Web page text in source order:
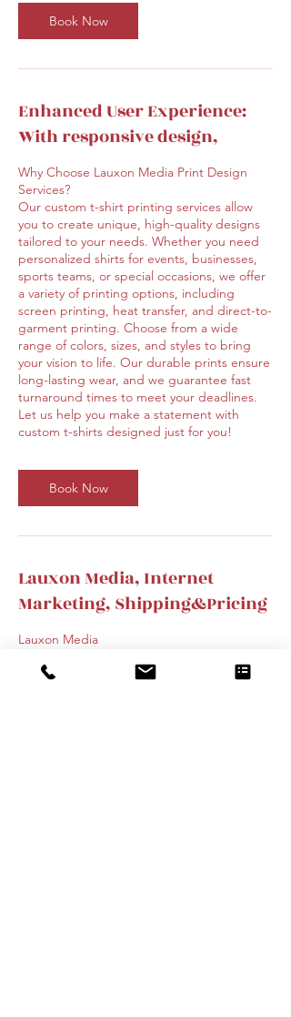
Book Now
Enhanced User Experience:
With responsive design,
Why Choose Lauxon Media Print Design
Services?
Our custom t-shirt printing services allow
you to create unique, high-quality designs
tailored to your needs. Whether you need
personalized shirts for events, businesses,
sports teams, or special occasions, we offer
a variety of printing options, including
screen printing, heat transfer, and direct-to-
garment printing. Choose from a wide
range of colors, sizes, and styles to bring
your vision to life. Our durable prints ensure
long-lasting wear, and we guarantee fast
turnaround times to meet your deadlines.
Let us help you make a statement with
custom t-shirts designed just for you!
Book Now
Lauxon Media, Internet
Marketing, Shipping&Pricing
Lauxon Media
526 Avenue of the States, Chester, PA, USA
445-895-9700